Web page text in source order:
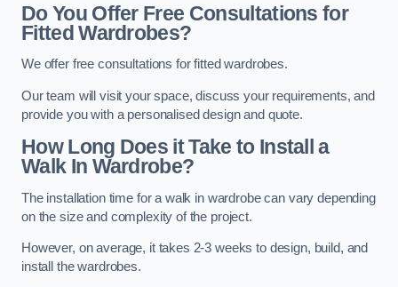
Do You Offer Free Consultations for
Fitted Wardrobes?
We offer free consultations for fitted wardrobes.
Our team will visit your space, discuss your requirements, and
provide you with a personalised design and quote.
How Long Does it Take to Install a
Walk In Wardrobe?
The installation time for a walk in wardrobe can vary depending
on the size and complexity of the project.
However, on average, it takes 2-3 weeks to design, build, and
install the wardrobes.